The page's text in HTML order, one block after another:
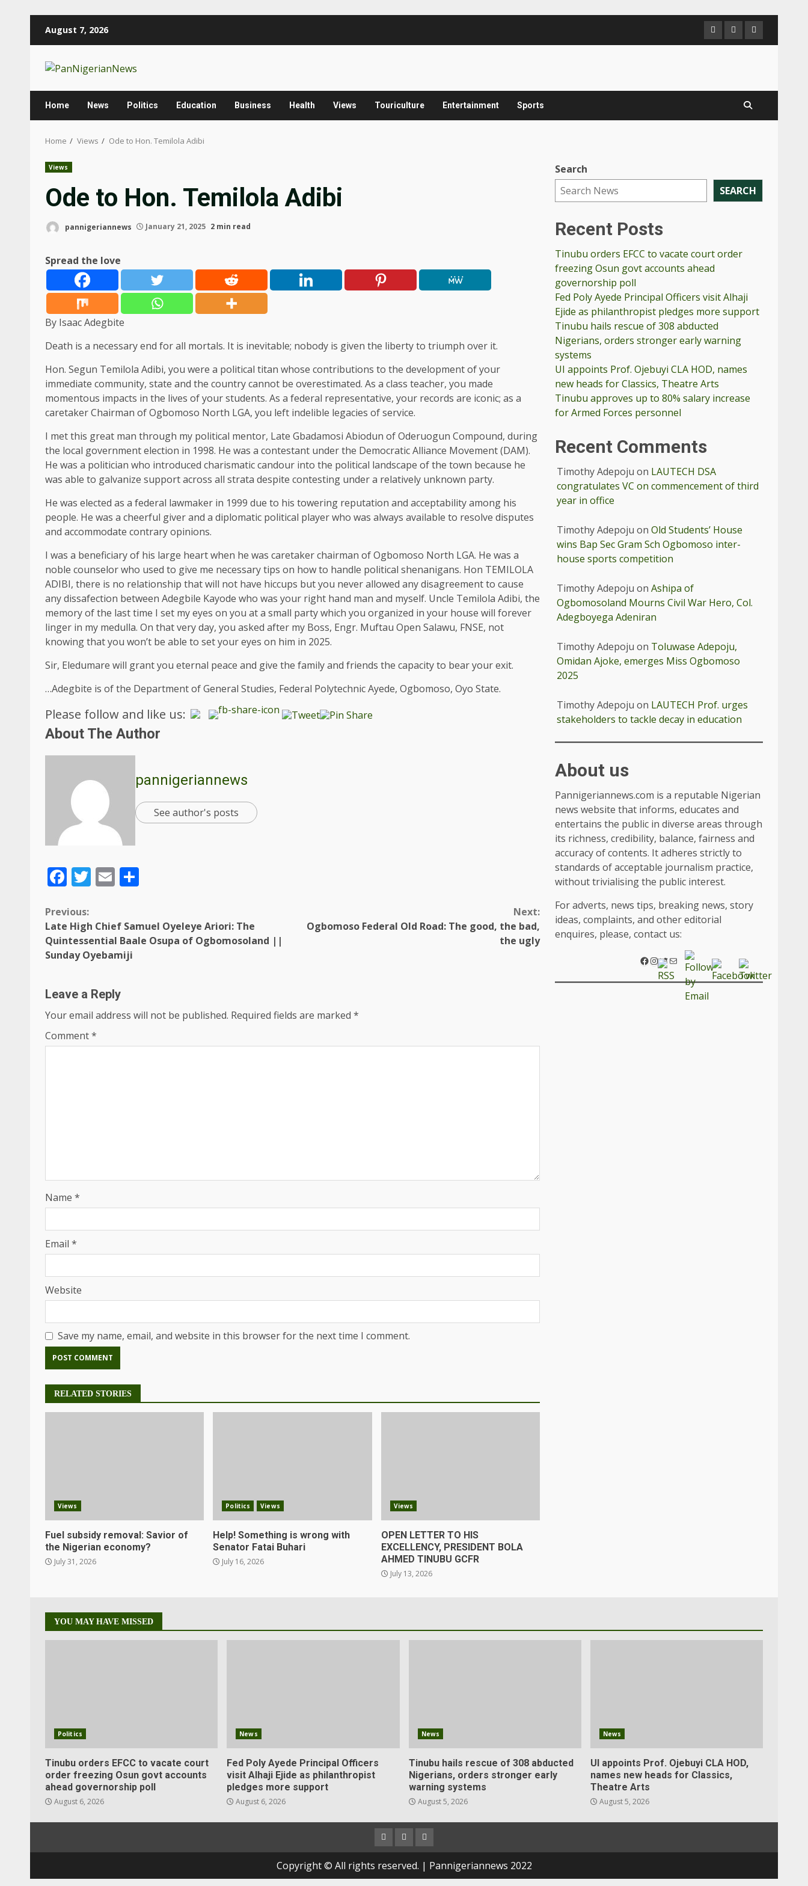
August 7, 2026
Home News Politics Education Business Health Views Touriculture Entertainment Sports
Home Views Ode to Hon. Temilola Adibi
Views
Ode to Hon. Temilola Adibi
pannigeriannews January 21, 2025 2 min read
Spread the love
By Isaac Adegbite
Death is a necessary end for all mortals. It is inevitable; nobody is given the liberty to triumph over it.
Hon. Segun Temilola Adibi, you were a political titan whose contributions to the development of your
immediate community, state and the country cannot be overestimated. As a class teacher, you made
momentous impacts in the lives of your students. As a federal representative, your records are iconic; as a
caretaker Chairman of Ogbomoso North LGA, you left indelible legacies of service.
I met this great man through my political mentor, Late Gbadamosi Abiodun of Oderuogun Compound, during
the local government election in 1998. He was a contestant under the Democratic Alliance Movement (DAM).
He was a politician who introduced charismatic candour into the political landscape of the town because he
was able to galvanize support across all strata despite contesting under a relatively unknown party.
He was elected as a federal lawmaker in 1999 due to his towering reputation and acceptability among his
people. He was a cheerful giver and a diplomatic political player who was always available to resolve disputes
and accommodate contrary opinions.
I was a beneficiary of his large heart when he was caretaker chairman of Ogbomoso North LGA. He was a
noble counselor who used to give me necessary tips on how to handle political shenanigans. Hon TEMILOLA
ADIBI, there is no relationship that will not have hiccups but you never allowed any disagreement to cause
any dissafection between Adegbile Kayode who was your right hand man and myself. Uncle Temilola Adibi, the
memory of the last time I set my eyes on you at a small party which you organized in your house will forever
linger in my medulla. On that very day, you asked after my Boss, Engr. Muftau Open Salawu, FNSE, not
knowing that you won’t be able to set your eyes on him in 2025.
Sir, Eledumare will grant you eternal peace and give the family and friends the capacity to bear your exit.
…Adegbite is of the Department of General Studies, Federal Polytechnic Ayede, Ogbomoso, Oyo State.
Please follow and like us:
About The Author
pannigeriannews
See author's posts
Facebook
Twitter
Email
Previous:
Late High Chief Samuel Oyeleye Ariori: The
Quintessential Baale Osupa of Ogbomosoland ||
Sunday Oyebamiji
Next:
Ogbomoso Federal Old Road: The good, the bad,
the ugly
Leave a Reply
Your email address will not be published. Required fields are marked *
Comment*
Name *
Email *
Website
Save my name, email, and website in this browser for the next time I comment.
RELATED STORIES
Views
Fuel subsidy removal: Savior of
the Nigerian economy?
July 31, 2026
Politics Views
Help! Something is wrong with
Senator Fatai Buhari
July 16, 2026
Views
OPEN LETTER TO HIS
EXCELLENCY, PRESIDENT BOLA
AHMED TINUBU GCFR
July 13, 2026
Search
SEARCH
Recent Posts
Tinubu orders EFCC to vacate court order
freezing Osun govt accounts ahead
governorship poll
Fed Poly Ayede Principal Officers visit Alhaji
Ejide as philanthropist pledges more support
Tinubu hails rescue of 308 abducted
Nigerians, orders stronger early warning
systems
UI appoints Prof. Ojebuyi CLA HOD, names
new heads for Classics, Theatre Arts
Tinubu approves up to 80% salary increase
for Armed Forces personnel
Recent Comments
Timothy Adepoju on LAUTECH DSA
congratulates VC on commencement of third
year in office
Timothy Adepoju onOld Students’ House
wins Bap Sec Gram Sch Ogbomoso inter-
house sports competition
Timothy Adepoju onAshipa of
Ogbomosoland Mourns Civil War Hero, Col.
Adegboyega Adeniran
Timothy Adepoju on Toluwase Adepoju,
Omidan Ajoke, emerges Miss Ogbomoso
2025
Timothy Adepoju on LAUTECH Prof. urges
stakeholders to tackle decay in education
About us
Pannigeriannews.com is a reputable Nigerian
news website that informs, educates and
entertains the public in diverse areas through
its richness, credibility, balance, fairness and
accuracy of contents. It adheres strictly to
standards of acceptable journalism practice,
without trivialising the public interest.
For adverts, news tips, breaking news, story
ideas, complaints, and other editorial
enquires, please, contact us:
YOU MAY HAVE MISSED
Politics
Tinubu orders EFCC to vacate court
order freezing Osun govt accounts
ahead governorship poll
August 6, 2026
News
Fed Poly Ayede Principal Officers
visit Alhaji Ejide as philanthropist
pledges more support
August 6, 2026
News
Tinubu hails rescue of 308 abducted
Nigerians, orders stronger early
warning systems
August 5, 2026
News
UI appoints Prof. Ojebuyi CLA HOD,
names new heads for Classics,
Theatre Arts
August 5, 2026
Copyright © All rights reserved. | Pannigeriannews 2022